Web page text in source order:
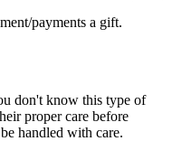
payments a gift.
don't know this type of
proper care before
handled with care.